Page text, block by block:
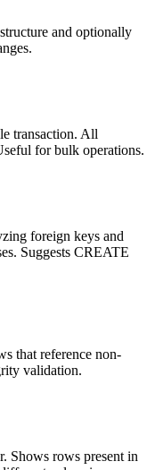
and optionally
transaction. All
for bulk operations.
foreign keys and
Suggests CREATE
that reference non-
validation.
Shows rows present in